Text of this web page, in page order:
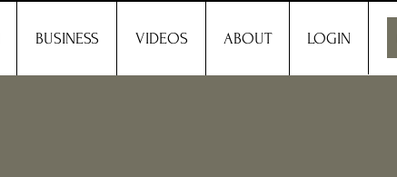
BUSINESS VIDEOS ABOUT LOGIN